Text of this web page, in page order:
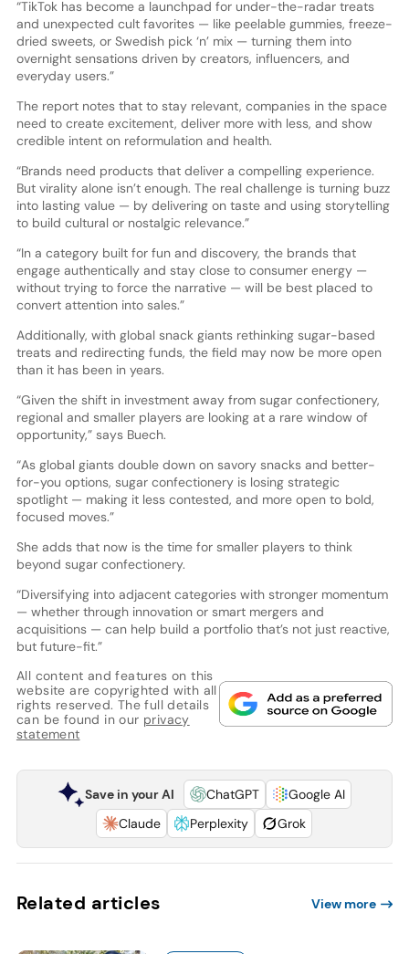
“TikTok has become a launchpad for under-the-radar treats
and unexpected cult favorites — like peelable gummies, freeze-
dried sweets, or Swedish pick ‘n’ mix — turning them into
overnight sensations driven by creators, influencers, and
everyday users.”
The report notes that to stay relevant, companies in the space
need to create excitement, deliver more with less, and show
credible intent on reformulation and health.
“Brands need products that deliver a compelling experience.
But virality alone isn’t enough. The real challenge is turning buzz
into lasting value — by delivering on taste and using storytelling
to build cultural or nostalgic relevance.”
“In a category built for fun and discovery, the brands that
engage authentically and stay close to consumer energy —
without trying to force the narrative — will be best placed to
convert attention into sales.”
Additionally, with global snack giants rethinking sugar-based
treats and redirecting funds, the field may now be more open
than it has been in years.
“Given the shift in investment away from sugar confectionery,
regional and smaller players are looking at a rare window of
opportunity,” says Buech.
“As global giants double down on savory snacks and better-
for-you options, sugar confectionery is losing strategic
spotlight — making it less contested, and more open to bold,
focused moves.”
She adds that now is the time for smaller players to think
beyond sugar confectionery.
“Diversifying into adjacent categories with stronger momentum
— whether through innovation or smart mergers and
acquisitions — can help build a portfolio that’s not just reactive,
but future-fit.”
All content and features on this
website are copyrighted with all
rights reserved. The full details
can be found in our privacy
statement
Save in your AI ChatGPT
Google AI
Claude
Perplexity Grok
Related articles View more